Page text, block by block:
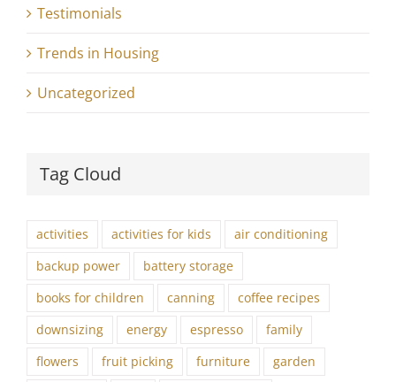
Testimonials
Trends in Housing
Uncategorized
Tag Cloud
activities activities for kids
air conditioning
backup power
battery storage
books for children
canning
coffee recipes
downsizing
energy espresso
family
flowers
fruit picking furniture garden